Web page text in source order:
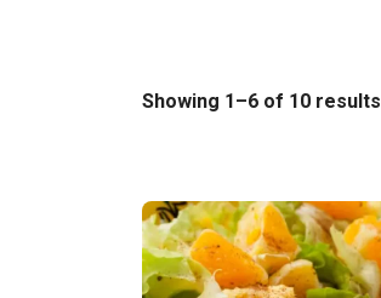
Showing 1–6 of 10 results